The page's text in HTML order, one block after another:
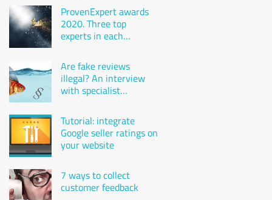
ProvenExpert awards
2020. Three top
experts in each
Are fake reviews
illegal? An interview
with specialist
Gulden
Tutorial: integrate
Google seller ratings on
your website
7 ways to collect
customer feedback